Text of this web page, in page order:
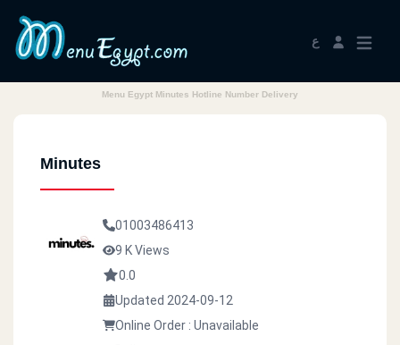
ع
Menu Egypt Minutes Hotline Number Delivery
Minutes
01003486413
9 K Views
0.0
Updated 2024-09-12
Online Order : Unavailable